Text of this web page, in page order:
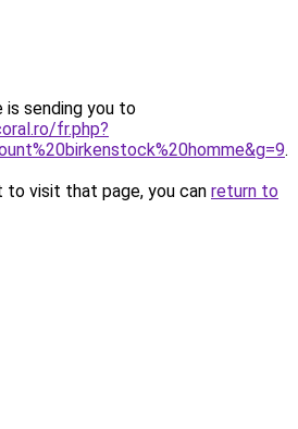
is sending you to
fr.php?
.
to visit that page, you can return to